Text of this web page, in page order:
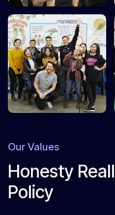
Our Values
Honesty
Policy